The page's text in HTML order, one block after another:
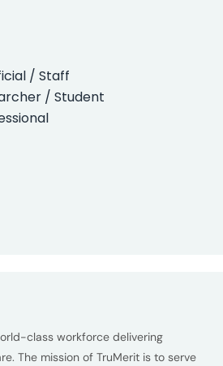
class workforce delivering
The mission of TruMerit is to serve